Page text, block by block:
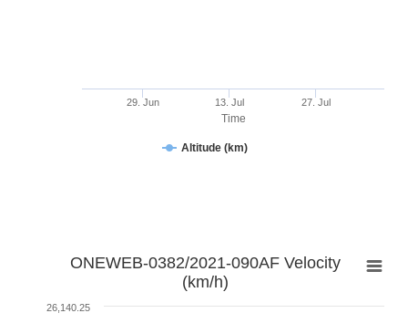
Time
Altitude (km)
29. Jun 13. Jul 27. Jul
ONEWEB-0382/2021-090AF Velocity
(km/h)
26,140.25